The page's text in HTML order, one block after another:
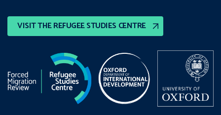
VISIT THE REFUGEE STUDIES CENTRE